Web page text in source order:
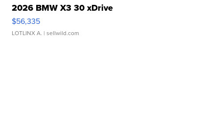
2026 BMW X3 30 xDrive
$56,335
LOTLINX A. | sellwild.com